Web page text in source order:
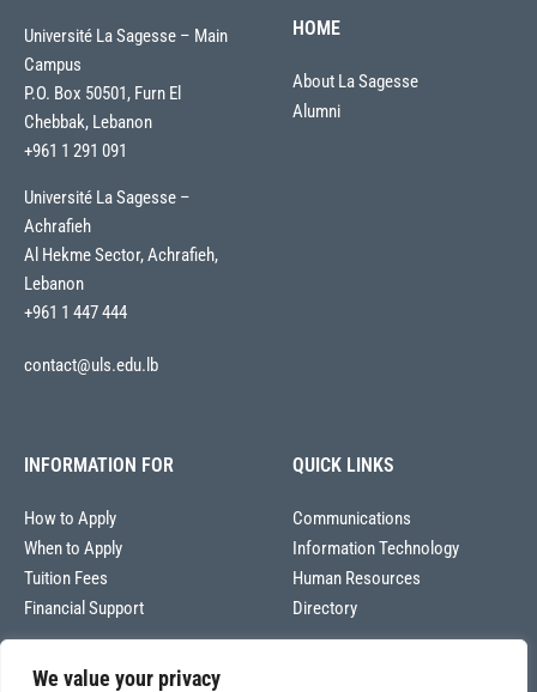
We value your privacy
Université La Sagesse – Main
Campus
P.O. Box 50501, Furn El
Chebbak, Lebanon
+961 1 291 091
Université La Sagesse –
Achrafieh
Al Hekme Sector, Achrafieh,
Lebanon
+961 1 447 444
contact@uls.edu.lb
HOME
About La Sagesse
Alumni
INFORMATION FOR
How to Apply
When to Apply
Tuition Fees
Financial Support
QUICK LINKS
Communications
Information Technology
Human Resources
Directory